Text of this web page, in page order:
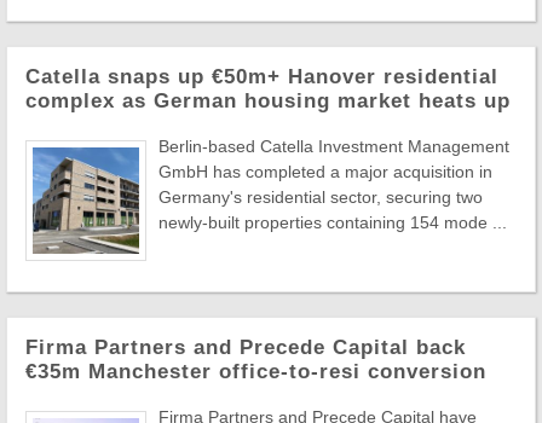
Catella snaps up €50m+ Hanover residential
complex as German housing market heats up
Berlin-based Catella Investment Management
GmbH has completed a major acquisition in
Germany's residential sector, securing two
newly-built properties containing 154 mode ...
Firma Partners and Precede Capital back
€35m Manchester office-to-resi conversion
Firma Partners and Precede Capital have